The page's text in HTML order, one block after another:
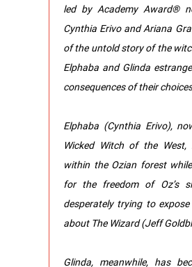
led by Academy Award®
Cynthia Erivo and Ariana
of the untold story of the
Elphaba and Glinda
consequences of their
Elphaba (Cynthia Erivo),
Wicked Witch of the West,
within the Ozian forest
for the freedom of Oz’s
desperately trying to
about The Wizard (Jeff
Glinda, meanwhile, has